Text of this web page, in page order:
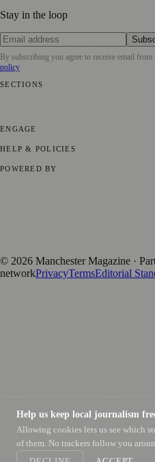
Stay in the loop
By subscribing you agree to receive email from
policy
SECTIONS
ENGAGE
HELP & POLICIES
POWERED BY
© 2026 Manchester Magazine ·
networkPrivacyTermsEditorial
Help us keep local journalism
Allowing cookies lets us see which
of them. No trackers follow you